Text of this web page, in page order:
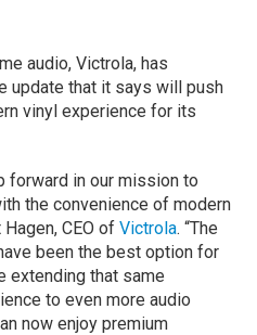
audio, Victrola, has
update that it says will push
vinyl experience for its
forward in our mission to
the convenience of modern
CEO ofVictrola. “The
been the best option for
extending that same
to even more audio
now enjoy premium